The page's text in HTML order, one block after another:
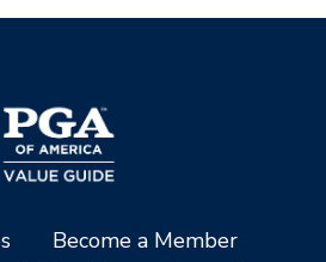
Become a Member